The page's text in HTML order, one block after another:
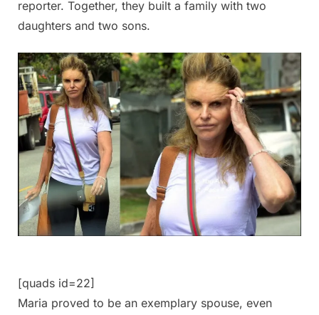
reporter. Together, they built a family with two
daughters and two sons.
[quads id=22]
Maria proved to be an exemplary spouse, even